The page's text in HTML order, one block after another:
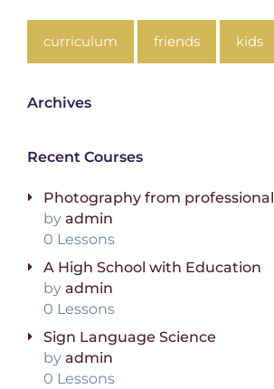
curriculum friends kids
Archives
Recent Courses
Photography from professional
by admin
0 Lessons
A High School with Education
by admin
0 Lessons
Sign Language Science
by admin
0 Lessons